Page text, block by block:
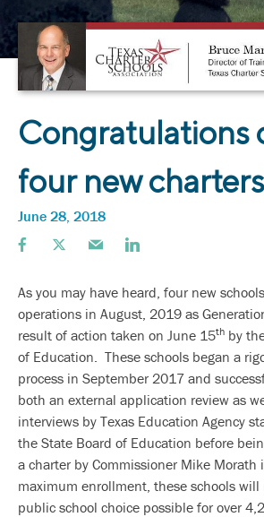
Congratulations
four new
June 28, 2018
As you may have heard, four new
operations in August, 2019 as
result of action taken on June 15th by
of Education. These schools began a
process in September 2017 and
both an external application review as
interviews by Texas Education Agency
the State Board of Education before
a charter by Commissioner Mike
maximum enrollment, these schools
public school choice possible for over